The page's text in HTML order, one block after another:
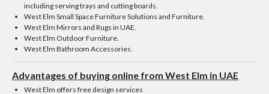
including serving trays and cutting boards.
West Elm Small Space Furniture Solutions and Furniture.
West Elm Mirrors and Rugs in UAE.
West Elm Outdoor Furniture.
West Elm Bathroom Accessories.
Advantages of buying online from West Elm in UAE
West Elm offers free design services